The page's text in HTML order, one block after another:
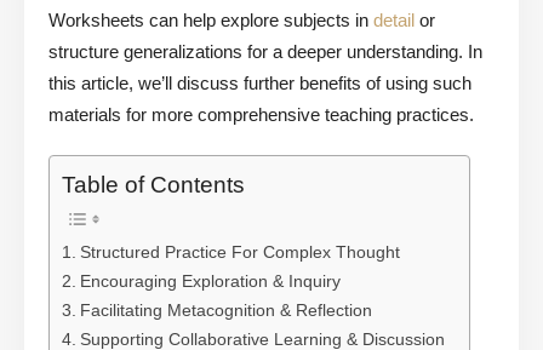
Worksheets can help explore subjects in detail or
structure generalizations for a deeper understanding. In
this article, we’ll discuss further benefits of using such
materials for more comprehensive teaching practices.
Table of Contents
Structured Practice For Complex Thought
Encouraging Exploration & Inquiry
Facilitating Metacognition & Reflection
Supporting Collaborative Learning & Discussion